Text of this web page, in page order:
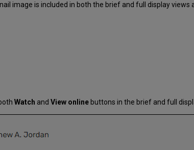
image is included in both the brief and full display views
Watch and View online buttons in the brief and full